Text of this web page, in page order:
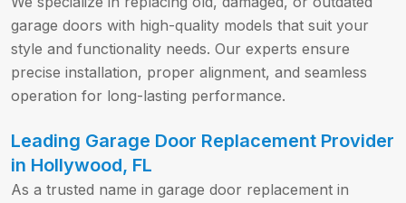
garage doors with high-quality models that suit your
style and functionality needs. Our experts ensure
precise installation, proper alignment, and seamless
operation for long-lasting performance.
Leading Garage Door Replacement Provider
in Hollywood, FL
As a trusted name in garage door replacement in